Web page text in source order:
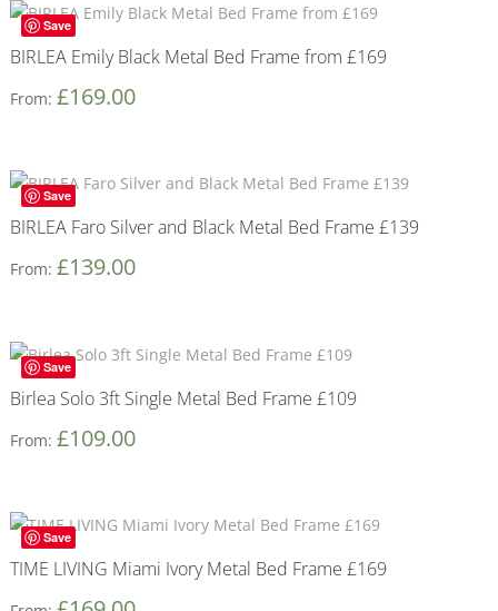
Save
BIRLEA Emily Black Metal Bed Frame from £169
From: £169.00
Save
BIRLEA Faro Silver and Black Metal Bed Frame £139
From: £139.00
Save
Birlea Solo 3ft Single Metal Bed Frame £109
From: £109.00
Save
TIME LIVING Miami Ivory Metal Bed Frame £169